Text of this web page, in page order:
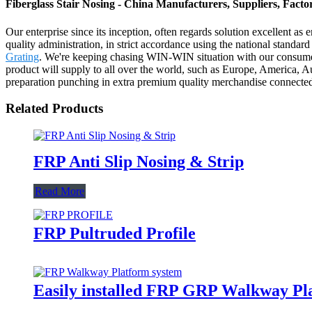
Fiberglass Stair Nosing - China Manufacturers, Suppliers,
Our enterprise since its inception, often regards solution excellent
quality administration, in strict accordance using the national
Grating. We're keeping chasing WIN-WIN situation with our
product will supply to all over the world, such as Europe, America,
preparation punching in extra premium quality merchandise
Related Products
FRP Anti Slip Nosing & Strip
Read More
FRP Pultruded Profile
Easily installed FRP GRP Walkway